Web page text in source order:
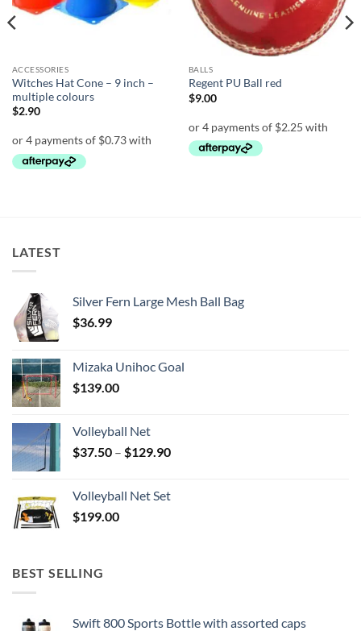
ACCESSORIES
Witches Hat Cone – 9 inch –
multiple colours
$2.90
BALLS
Regent PU Ball red
$9.00
LATEST
Silver Fern Large Mesh Ball Bag
$36.99
Mizaka Unihoc Goal
$139.00
Volleyball Net
$37.50 – $129.90Price
through
Volleyball Net Set
$199.00
BEST SELLING
Swift 800 Sports Bottle with assorted caps